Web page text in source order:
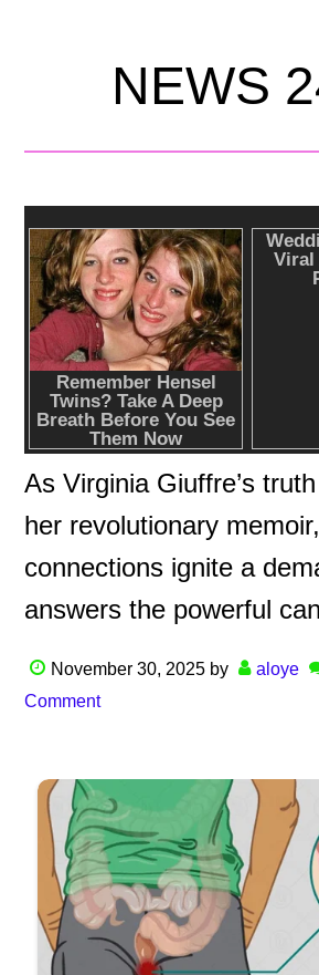
NEWS
As Virginia Giuffre’s
her revolutionary
connections ignite a
answers the powerful
November 30, 2025 by aloye
Comment